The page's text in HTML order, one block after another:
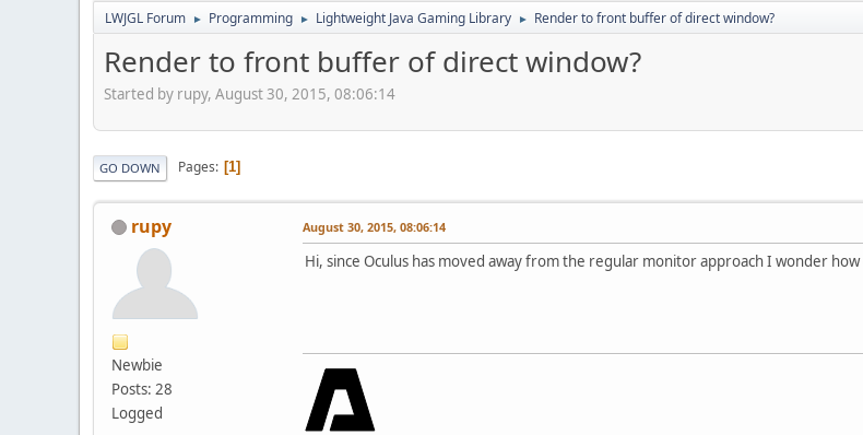
LWJGL Forum ► Programming ► Lightweight Java Gaming Library ► Render to front buffer of direct window?
Render to front buffer of direct window?
Started by rupy, August 30, 2015, 08:06:14
GO DOWN Pages 1
rupy
Newbie
Posts: 28
Logged
August 30, 2015, 08:06:14
Hi, since Oculus has moved away from the regular monitor approach I wonder